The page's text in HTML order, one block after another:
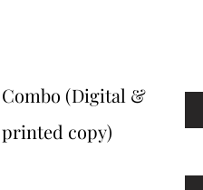
Combo (Digital &
printed copy)